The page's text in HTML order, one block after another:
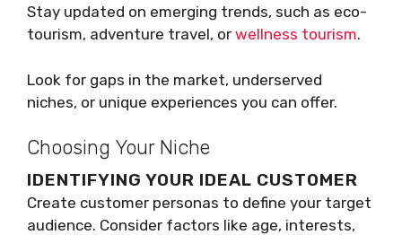
Stay updated on emerging trends, such as eco-
tourism, adventure travel, or wellness tourism.
Look for gaps in the market, underserved
niches, or unique experiences you can offer.
Choosing Your Niche
IDENTIFYING YOUR IDEAL CUSTOMER
Create customer personas to define your target
audience. Consider factors like age, interests,